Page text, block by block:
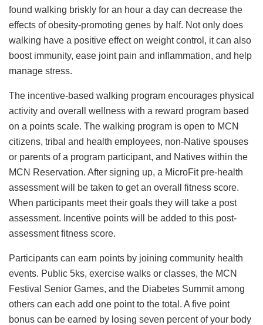
found walking briskly for an hour a day can decrease the
effects of obesity-promoting genes by half. Not only does
walking have a positive effect on weight control, it can also
boost immunity, ease joint pain and inflammation, and help
manage stress.
The incentive-based walking program encourages physical
activity and overall wellness with a reward program based
on a points scale. The walking program is open to MCN
citizens, tribal and health employees, non-Native spouses
or parents of a program participant, and Natives within the
MCN Reservation. After signing up, a MicroFit pre-health
assessment will be taken to get an overall fitness score.
When participants meet their goals they will take a post
assessment. Incentive points will be added to this post-
assessment fitness score.
Participants can earn points by joining community health
events. Public 5ks, exercise walks or classes, the MCN
Festival Senior Games, and the Diabetes Summit among
others can each add one point to the total. A five point
bonus can be earned by losing seven percent of your body